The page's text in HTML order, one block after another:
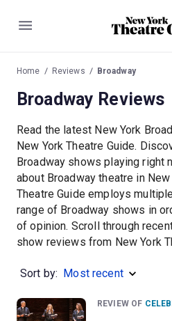
Menu
Home Reviews Broadway
Broadway Reviews
Read the latest New York
New York Theatre Guide.
Broadway shows playing right
about Broadway theatre in New
Theatre Guide employs
range of Broadway shows in
of opinion. Scroll through
show reviews from New York
Sort by: Most recent
REVIEW OF